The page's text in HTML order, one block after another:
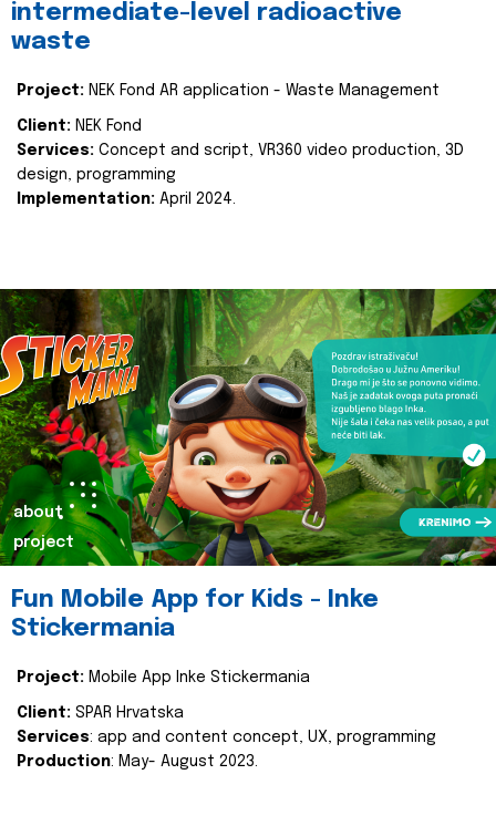
intermediate-level radioactive
waste
Project: NEK Fond AR application - Waste Management
Client: NEK Fond
Services: Concept and script, VR360 video production, 3D
design, programming
Implementation: April 2024.
about
project
Fun Mobile App for Kids - Inke
Stickermania
Project: Mobile App Inke Stickermania
Client: SPAR Hrvatska
Services: app and content concept, UX, programming
Production: May- August 2023.